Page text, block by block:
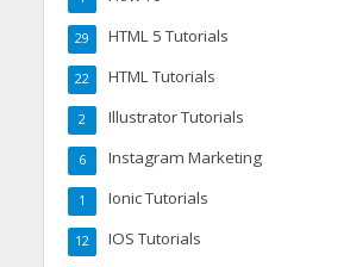
HTML 5 Tutorials
29
HTML Tutorials
22
Illustrator Tutorials
2
Instagram Marketing
6
Ionic Tutorials
1
IOS Tutorials
12